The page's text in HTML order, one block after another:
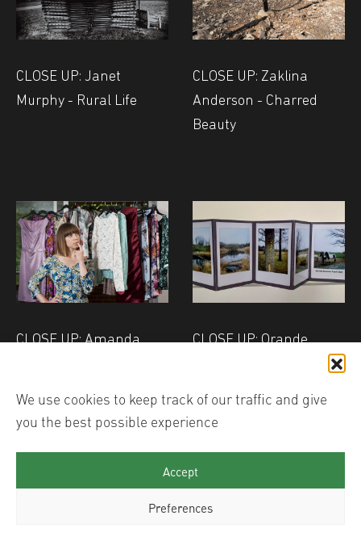
We use cookies to keep track of our traffic and give
you the best possible experience
Accept
Preferences
CLOSE UP: Janet
Murphy - Rural Life
CLOSE UP: Zaklina
Anderson - Charred
Beauty
CLOSE UP: Amanda
CLOSE UP: Orande